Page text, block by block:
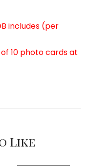
includes (per
10 photo cards at
Like